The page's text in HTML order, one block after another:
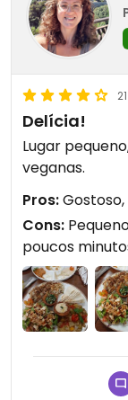
Delícia!
Lugar pequeno,
veganas.
Pros:
Cons:
poucos